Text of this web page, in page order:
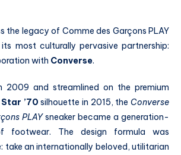
the legacy of Comme des Garçons PLAY
most culturally pervasive partnership:
with Converse.
2009 and streamlined on the premium
’70 silhouette in 2015, theConverse
PLAYsneaker became a generation-
footwear. The design formula was
take an internationally beloved, utilitarian